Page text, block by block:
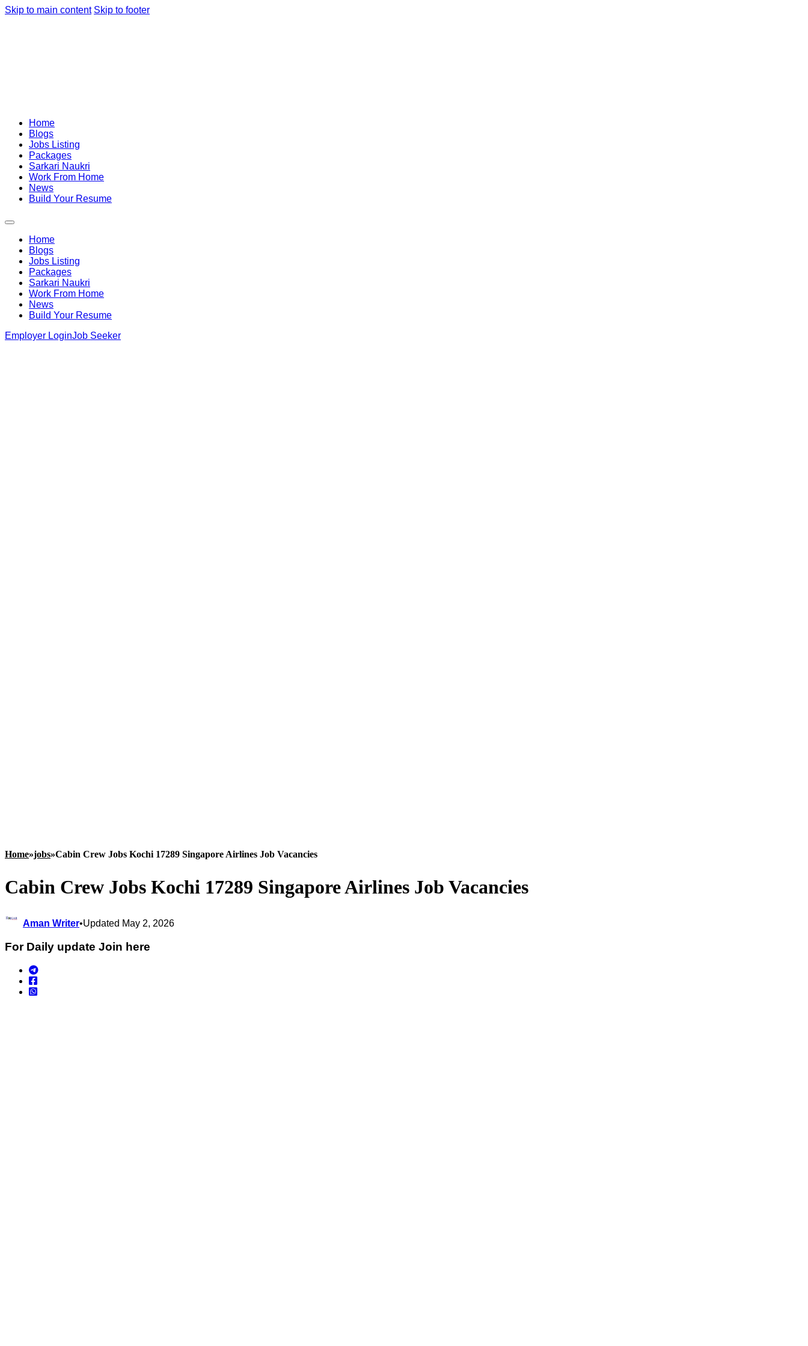
Skip to main content Skip to footer
Home
Blogs
Jobs Listing
Packages
Sarkari Naukri
Work From Home
News
Build Your Resume
Home
Blogs
Jobs Listing
Packages
Sarkari Naukri
Work From Home
News
Build Your Resume
Employer LoginJob Seeker
Home»jobs»Cabin Crew Jobs Kochi 17289 Singapore Airlines Job Vacancies
Cabin Crew Jobs Kochi 17289 Singapore Airlines Job Vacancies
Aman Writer•Updated May 2, 2026
For Daily update Join here